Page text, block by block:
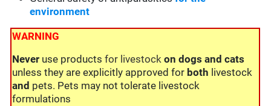
environment
WARNING
Never use productsfor livestock on dogs and cats
unless they are explicitly approved for both livestock
and pets. Pets may not tolerate livestock
formulations